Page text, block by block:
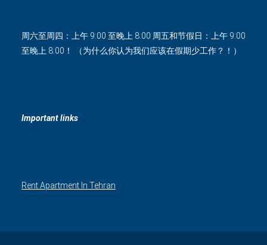
周六至周四：上午 9:00 至晚上 8:00 周五和节假日：上午 9:00
至晚上 8:00！ （为什么你认为我们应该在假期少工作？！）
Important links
Rent Apartment In Tehran